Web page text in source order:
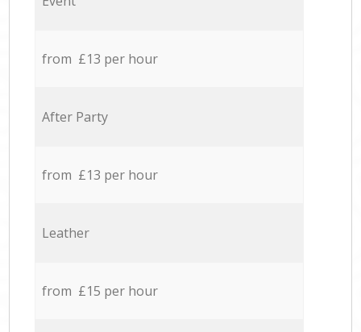
from £13 per hour
After Party
from £13 per hour
Leather
from £15 per hour